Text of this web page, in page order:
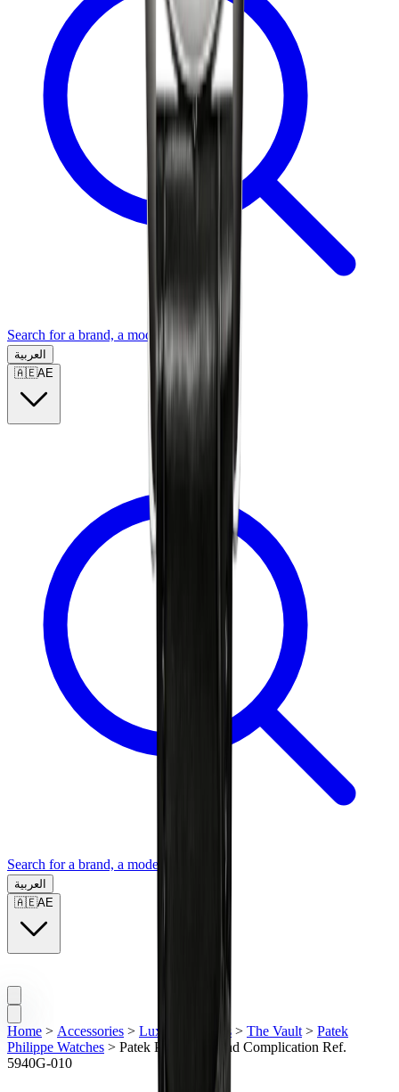
Search for a brand, a model...
العربية
🇦🇪AE
Search for a brand, a model...
العربية
🇦🇪AE
Home > Accessories > Luxury Watches > The Vault > Patek
Philippe Watches > Patek Philippe Grand Complication Ref.
5940G-010